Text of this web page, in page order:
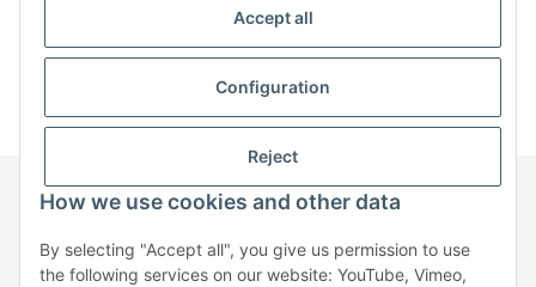
Information
Accept all
Configuration
Reject
How we use cookies and other data
By selecting "Accept all", you give us permission to use
the following services on our website: YouTube, Vimeo,